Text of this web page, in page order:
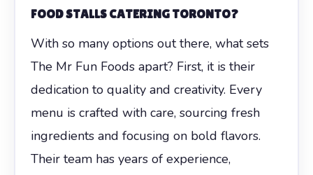
FOOD STALLS CATERING TORONTO?
With so many options out there, what sets
The Mr Fun Foods apart? First, it is their
dedication to quality and creativity. Every
menu is crafted with care, sourcing fresh
ingredients and focusing on bold flavors.
Their team has years of experience,